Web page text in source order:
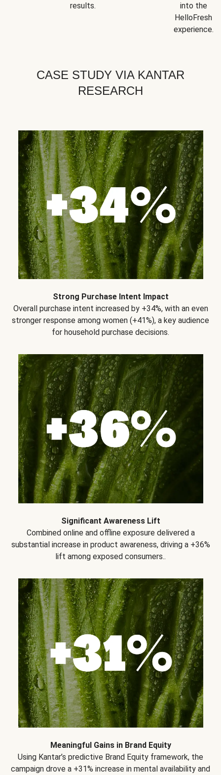
results.
into the
HelloFresh
experience.
CASE STUDY VIA KANTAR
RESEARCH
Strong Purchase Intent Impact
Overall purchase intent increased by +34%, with an even
stronger response among women (+41%), a key audience
for household purchase decisions.
Significant Awareness Lift
Combined online and offline exposure delivered a
substantial increase in product awareness, driving a +36%
lift among exposed consumers..
Meaningful Gains in Brand Equity
Using Kantar’s predictive Brand Equity framework, the
campaign drove a +31% increase in mental availability and